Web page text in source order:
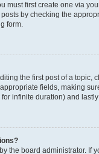
must first create one via
by checking the
form.
the first post of a topic,
fields, making
infinite duration) and
the board administrator. If